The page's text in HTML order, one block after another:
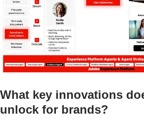
What key innovations
unlock for brands?